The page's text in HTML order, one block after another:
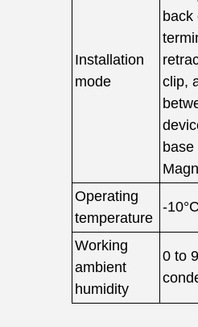
Installation
mode
back
clip,
base
Operating
temperature
-
Working
ambient
humidity
0 to